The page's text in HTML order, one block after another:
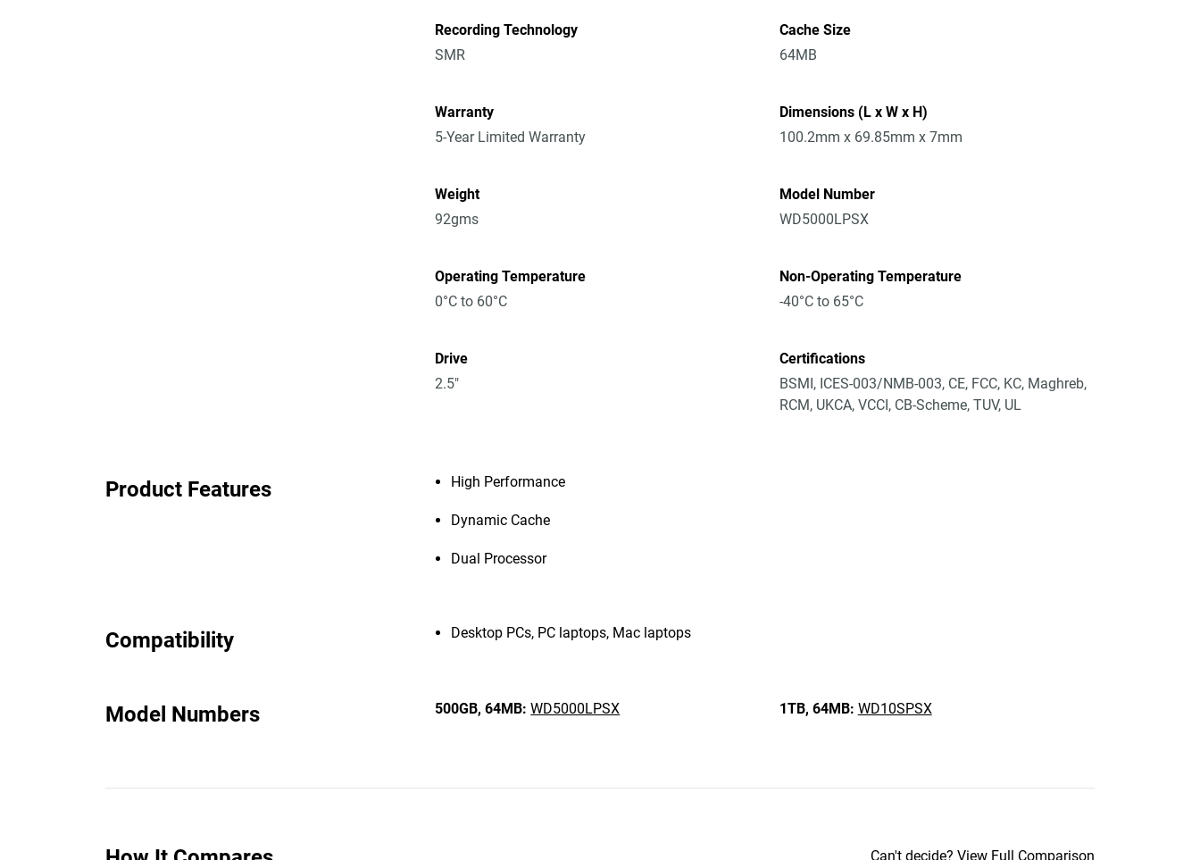
Recording Technology
SMR
Cache Size
64MB
Warranty
5-Year Limited Warranty
Dimensions (L x W x H)
100.2mm x 69.85mm x 7mm
Weight
92gms
Model Number
WD5000LPSX
Operating Temperature
0°C to 60°C
Non-Operating Temperature
-40°C to 65°C
Drive
2.5"
Certifications
BSMI, ICES-003/NMB-003, CE, FCC, KC, Maghreb,
RCM, UKCA, VCCI, CB-Scheme, TUV, UL
Product Features High Performance
Dynamic Cache
Dual Processor
Compatibility Desktop PCs, PC laptops, Mac laptops
Model Numbers 500GB, 64MB: WD5000LPSX 1TB, 64MB: WD10SPSX
Can't decide? View Full Comparison